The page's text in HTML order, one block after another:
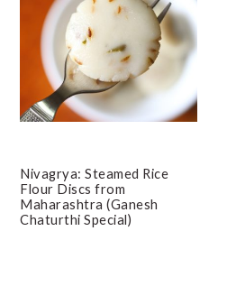
Nivagrya: Steamed Rice
Flour Discs from
Maharashtra (Ganesh
Chaturthi Special)